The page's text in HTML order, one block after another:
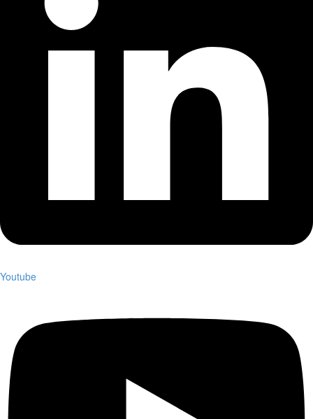
Youtube